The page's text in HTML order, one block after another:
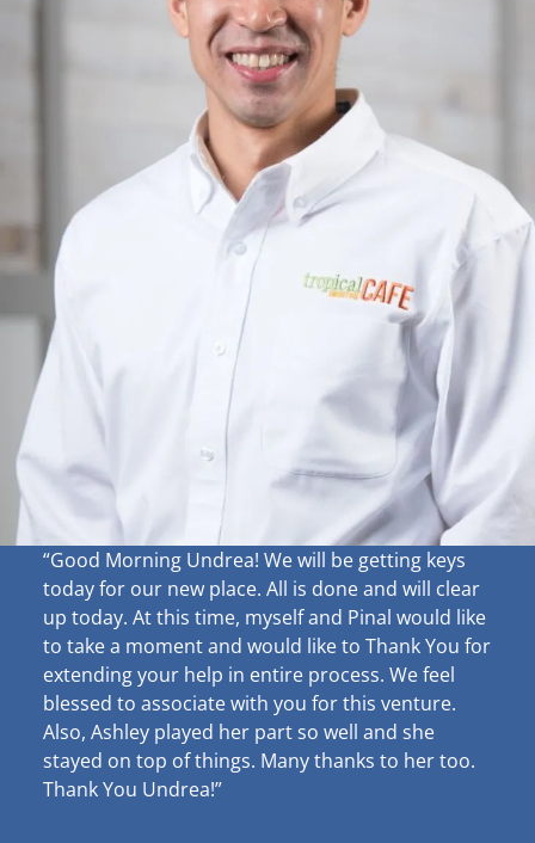
“Good Morning Undrea! We will be getting keys
today for our new place. All is done and will clear
up today. At this time, myself and Pinal would like
to take a moment and would like to Thank You for
extending your help in entire process. We feel
blessed to associate with you for this venture.
Also, Ashley played her part so well and she
stayed on top of things. Many thanks to her too.
Thank You Undrea!”